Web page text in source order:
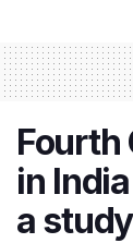
Fourth
in
a